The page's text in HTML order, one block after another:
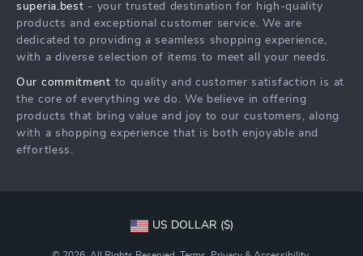
Press
Influencers
Investor Relations
Partners
Sustainability
FAQ
Returns Center
Blog
superia.best - your trusted destination for high-quality
products and exceptional customer service. We are
dedicated to providing a seamless shopping experience,
with a diverse selection of items to meet all your needs.
Our commitment to quality and customer satisfaction is at
the core of everything we do. We believe in offering
products that bring value and joy to our customers, along
with a shopping experience that is both enjoyable and
effortless.
US DOLLAR ($)